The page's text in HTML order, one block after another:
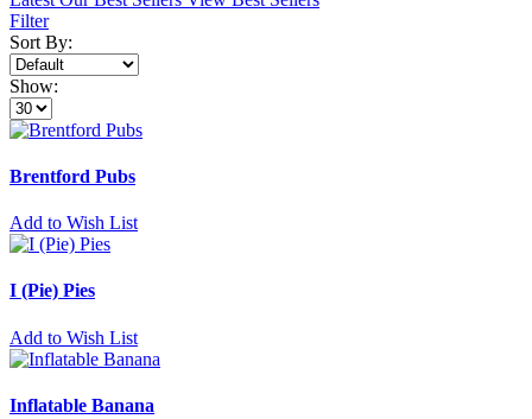
Filter
Sort By:
Show:
Brentford Pubs
Add to Wish List
I (Pie) Pies
Add to Wish List
Inflatable Banana